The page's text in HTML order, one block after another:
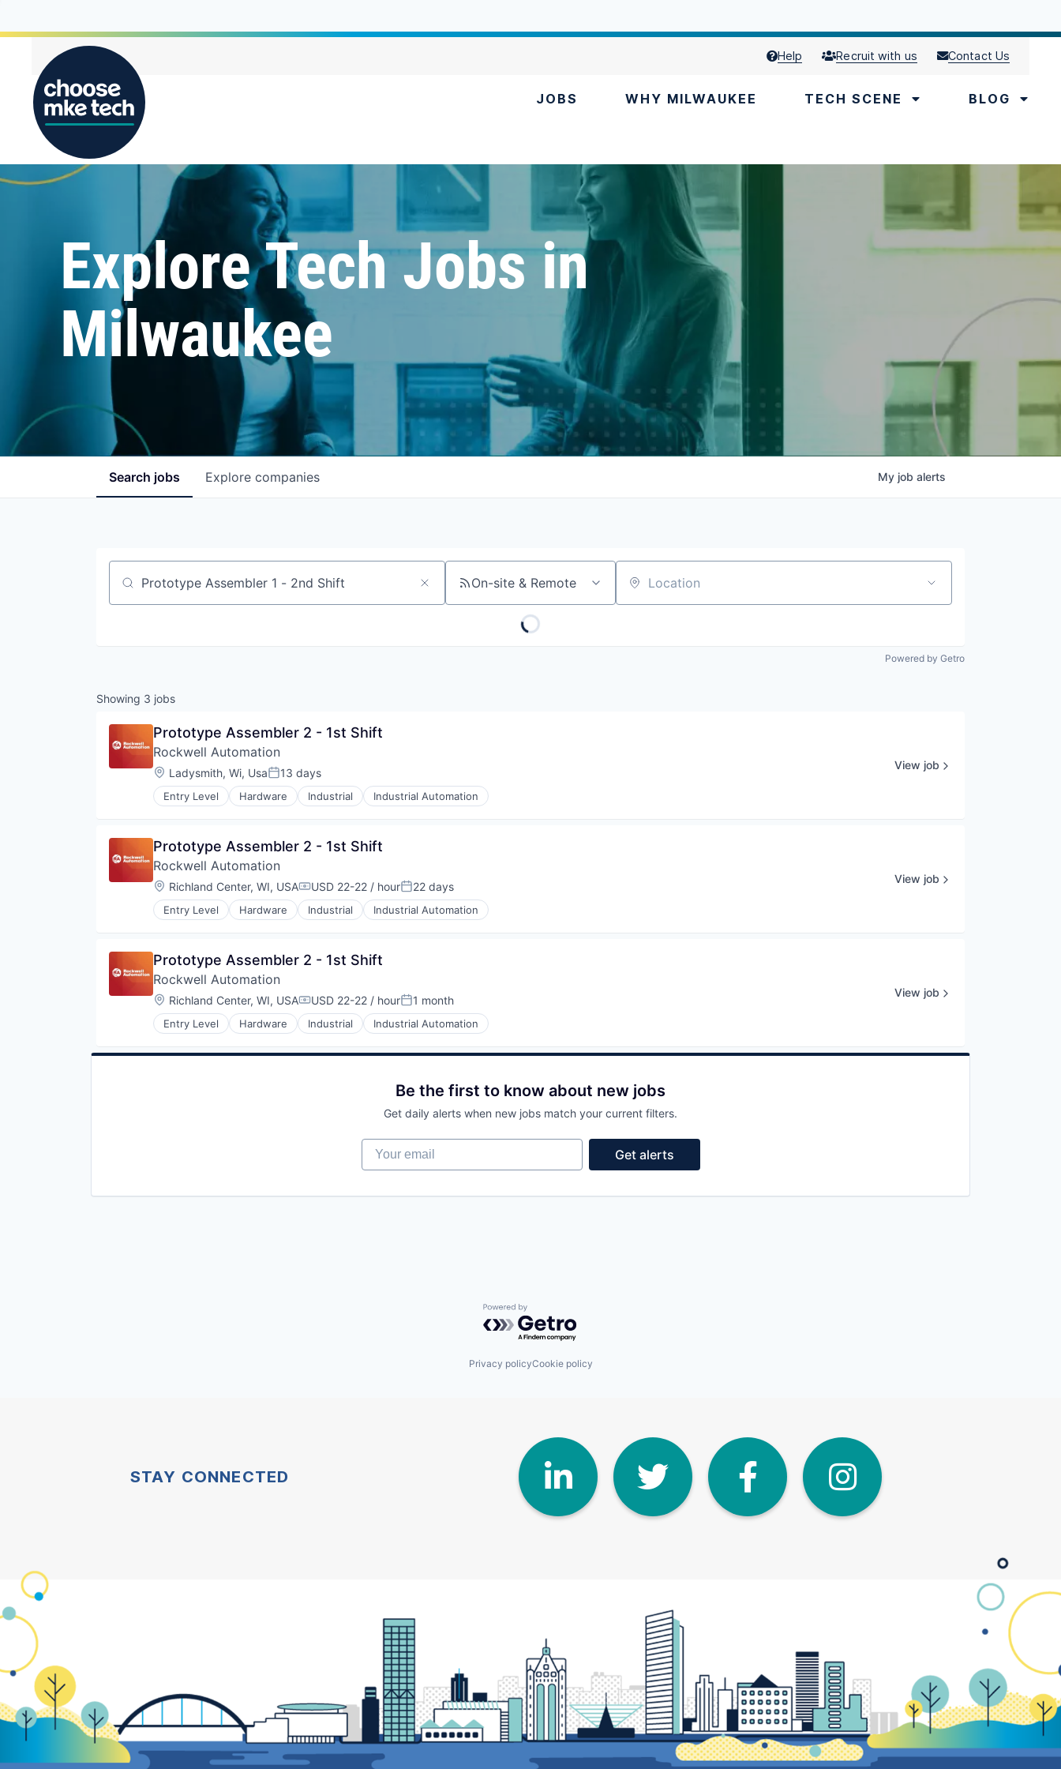
Help Recruit with us Contact Us
JOBS WHY MILWAUKEE TECH SCENE BLOG
Explore Tech Jobs in
Milwaukee
Search jobs Explore companies My job alerts
Job title, company or keyword On-site & Remote Location
Powered by Getro
Showing 3 jobs
Prototype Assembler 2 - 1st Shift
Rockwell Automation
Location:
Ladysmith, Wi, UsaPosted:
13 days
Entry Level Hardware Industrial Industrial Automation
View job
Prototype Assembler 2 - 1st Shift
Rockwell Automation
Location:
Richland Center, WI, USACompensation:
USD 22-22 / hourPosted:
22 days
Entry Level Hardware Industrial Industrial Automation
View job
Prototype Assembler 2 - 1st Shift
Rockwell Automation
Location:
Richland Center, WI, USACompensation:
USD 22-22 / hourPosted:
1 month
Entry Level Hardware Industrial Industrial Automation
View job
Be the first to know about new jobs
Get daily alerts when new jobs match your current filters.
Your email
Get alerts
Powered by Getro.com
Privacy policyCookie policy
STAY CONNECTED LinkedInTwitter Facebook